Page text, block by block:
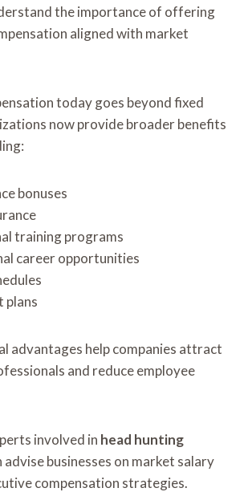
the importance of offering
aligned with market
today goes beyond fixed
now provide broader benefits
bonuses
training programs
career opportunities
plans
advantages help companies attract
and reduce employee
involved in head hunting
businesses on market salary
compensation strategies.